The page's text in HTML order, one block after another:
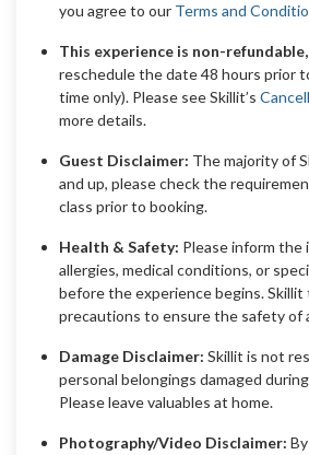
you agree to our Terms and
This experience is non-refundable,
reschedule the date 48 hours prior
time only). Please see Skillit’s
more details.
Guest Disclaimer: The majority of
and up, please check the
class prior to booking.
Health & Safety: Please inform
allergies, medical conditions, or
before the experience begins. Skillit
precautions to ensure the safety of
Damage Disclaimer: Skillit is not
personal belongings damaged
Please leave valuables at home.
Photography/Video Disclaimer: